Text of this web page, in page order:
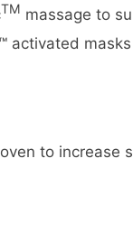
TM massage to
masks
to increase